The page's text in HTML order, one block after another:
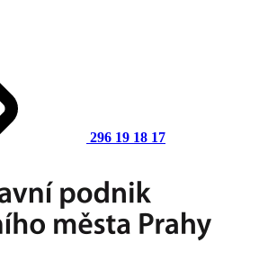
296 19 18 17